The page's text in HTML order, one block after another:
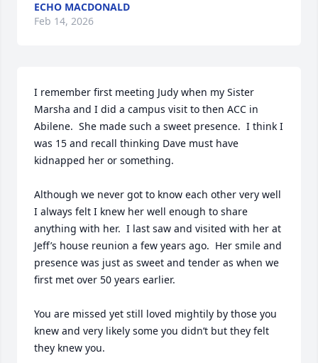
ECHO MACDONALD
Feb 14, 2026
I remember first meeting Judy when my Sister
Marsha and I did a campus visit to then ACC in
Abilene.  She made such a sweet presence.  I think I
was 15 and recall thinking Dave must have
kidnapped her or something.
Although we never got to know each other very well
I always felt I knew her well enough to share
anything with her.  I last saw and visited with her at
Jeff’s house reunion a few years ago.  Her smile and
presence was just as sweet and tender as when we
first met over 50 years earlier.
You are missed yet still loved mightily by those you
knew and very likely some you didn’t but they felt
they knew you.